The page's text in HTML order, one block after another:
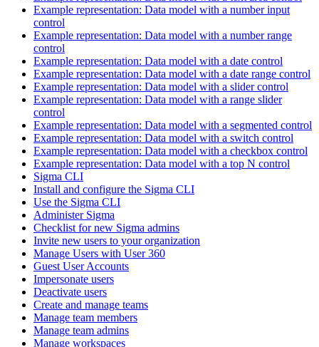
Example representation: Data model with a number input
control
Example representation: Data model with a number range
control
Example representation: Data model with a date control
Example representation: Data model with a date range control
Example representation: Data model with a slider control
Example representation: Data model with a range slider
control
Example representation: Data model with a segmented control
Example representation: Data model with a switch control
Example representation: Data model with a checkbox control
Example representation: Data model with a top N control
Sigma CLI
Install and configure the Sigma CLI
Use the Sigma CLI
Administer Sigma
Checklist for new Sigma admins
Invite new users to your organization
Manage Users with User 360
Guest User Accounts
Impersonate users
Deactivate users
Create and manage teams
Manage team members
Manage team admins
Manage workspaces